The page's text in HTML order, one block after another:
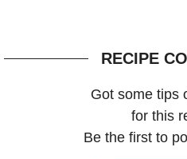
RECIPE
Got some tips
for this
Be the first to